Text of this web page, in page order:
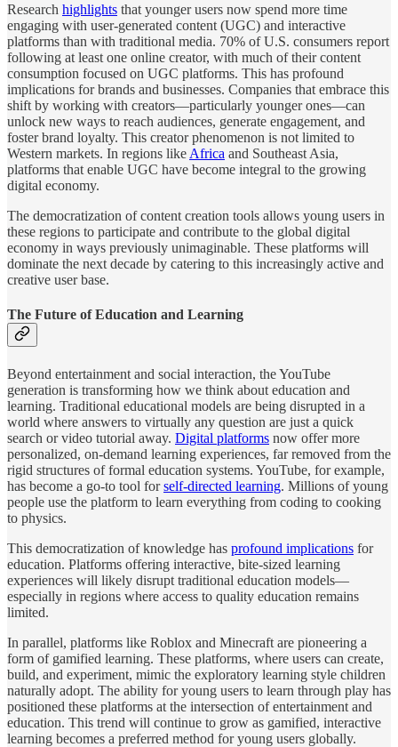
Research highlights that younger users now spend more time
engaging with user-generated content (UGC) and interactive
platforms than with traditional media. 70% of U.S. consumers report
following at least one online creator, with much of their content
consumption focused on UGC platforms. This has profound
implications for brands and businesses. Companies that embrace this
shift by working with creators—particularly younger ones—can
unlock new ways to reach audiences, generate engagement, and
foster brand loyalty. This creator phenomenon is not limited to
Western markets. In regions like Africa and Southeast Asia,
platforms that enable UGC have become integral to the growing
digital economy.
The democratization of content creation tools allows young users in
these regions to participate and contribute to the global digital
economy in ways previously unimaginable. These platforms will
dominate the next decade by catering to this increasingly active and
creative user base.
The Future of Education and Learning
Beyond entertainment and social interaction, the YouTube
generation is transforming how we think about education and
learning. Traditional educational models are being disrupted in a
world where answers to virtually any question are just a quick
search or video tutorial away. Digital platforms now offer more
personalized, on-demand learning experiences, far removed from the
rigid structures of formal education systems. YouTube, for example,
has become a go-to tool forself-directed learning. Millions of young
people use the platform to learn everything from coding to cooking
to physics.
This democratization of knowledge has profound implications for
education. Platforms offering interactive, bite-sized learning
experiences will likely disrupt traditional education models—
especially in regions where access to quality education remains
limited.
In parallel, platforms like Roblox and Minecraft are pioneering a
form of gamified learning. These platforms, where users can create,
build, and experiment, mimic the exploratory learning style children
naturally adopt. The ability for young users to learn through play has
positioned these platforms at the intersection of entertainment and
education. This trend will continue to grow as gamified, interactive
learning becomes a preferred method for young users globally.